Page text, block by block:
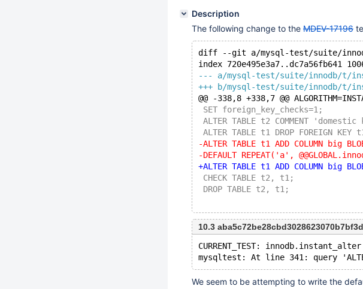
Description
The following change to the MDEV-17196
diff --git a/mysql-test/suite/
index 720e495e3a7..dc7a56fb641
--- a/mysql-test/suite/innodb/t/
+++ b/mysql-test/suite/innodb/t/
@@ -338,8 +338,7 @@
SET foreign_key_checks=1;
ALTER TABLE t2 COMMENT
ALTER TABLE t1 DROP FOREIGN
-ALTER TABLE t1 ADD COLUMN big
-DEFAULT REPEAT('a',
+ALTER TABLE t1 ADD COLUMN big
CHECK TABLE t2, t1;
DROP TABLE t2, t1;
10.3
CURRENT_TEST: innodb.instant_alter
We seem to be attempting to write the